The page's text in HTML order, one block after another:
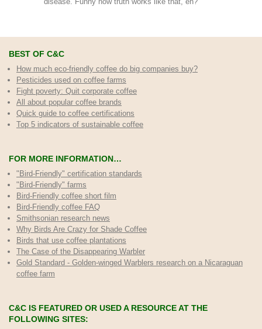
BEST OF C&C
How much eco-friendly coffee do big companies buy?
Pesticides used on coffee farms
Fight poverty: Quit corporate coffee
All about popular coffee brands
Quick guide to coffee certifications
Top 5 indicators of sustainable coffee
FOR MORE INFORMATION…
"Bird-Friendly" certification standards
"Bird-Friendly" farms
Bird-Friendly coffee short film
Bird-Friendly coffee FAQ
Smithsonian research news
Why Birds Are Crazy for Shade Coffee
Birds that use coffee plantations
The Case of the Disappearing Warbler
Gold Standard - Golden-winged Warblers research on a Nicaraguan
coffee farm
C&C IS FEATURED OR USED A RESOURCE AT THE
FOLLOWING SITES: